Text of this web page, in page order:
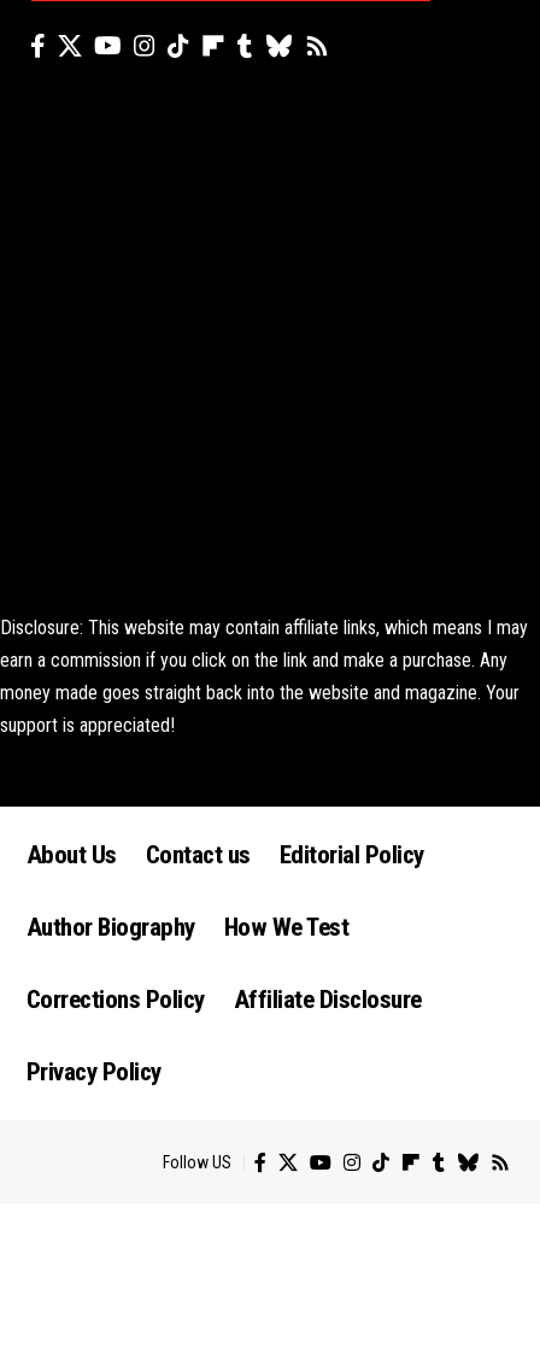
Disclosure: This website may contain affiliate links, which means I may
earn a commission if you click on the link and make a purchase. Any
money made goes straight back into the website and magazine. Your
support is appreciated!
About Us Contact us Editorial Policy
Author Biography How We Test
Corrections Policy Affiliate Disclosure
Privacy Policy
Follow US